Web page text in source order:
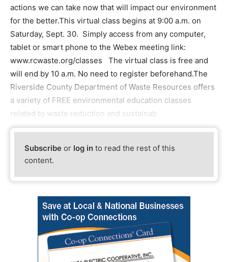
actions we can take now that will impact our environment
for the better.This virtual class begins at 9:00 a.m. on
Saturday, Sept. 30. Simply access from any computer,
tablet or smart phone to the Webex meeting link:
www.rcwaste.org/classes The virtual class is free and
will end by 10 a.m. No need to register beforehand.The
Riverside County Department of Waste Resources offers
a variety of FREE environmental education classes
related to waste reduction and sustainab
Subscribe or log in to read the rest of this
content.